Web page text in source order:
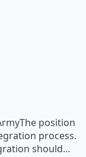
position
process.
should…